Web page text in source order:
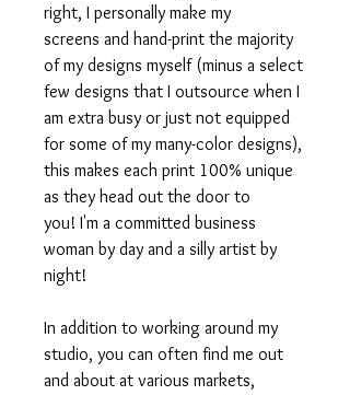
right, I personally make my
screens and hand-print the majority
of my designs myself (minus a select
few designs that I outsource when I
am extra busy or just not equipped
for some of my many-color designs),
this makes each print 100% unique
as they head out the door to
you! I'm a committed business
woman by day and a silly artist by
night!
In addition to working around my
studio, you can often find me out
and about at various markets,